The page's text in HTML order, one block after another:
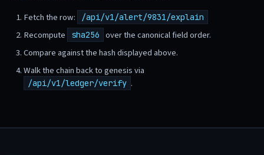
Fetch the row:
/api/v1/alert/9831/explain
Recompute sha256
over the canonical field order.
Compare against the hash displayed above.
Walk the chain back to genesis via
/api/v1/ledger/verify .